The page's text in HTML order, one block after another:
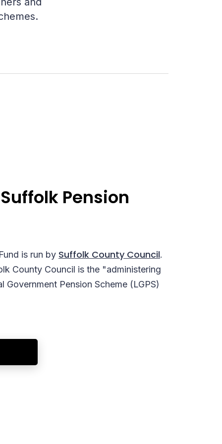
Pension
is run by Suffolk County Council.
County Council is the "administering
Pension Scheme (LGPS)